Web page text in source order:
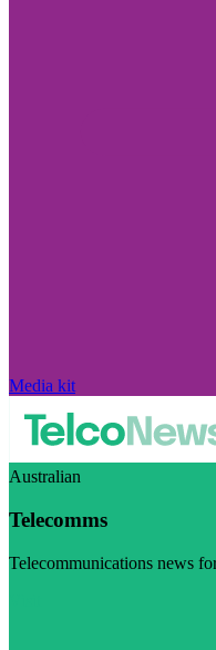
Media kit
Australian
Telecomms
Telecommunications news